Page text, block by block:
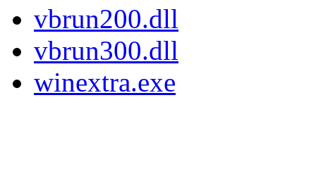
vbrun200.dll
vbrun300.dll
winextra.exe